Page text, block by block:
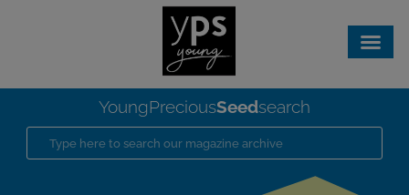
YoungPreciousSeedsearch